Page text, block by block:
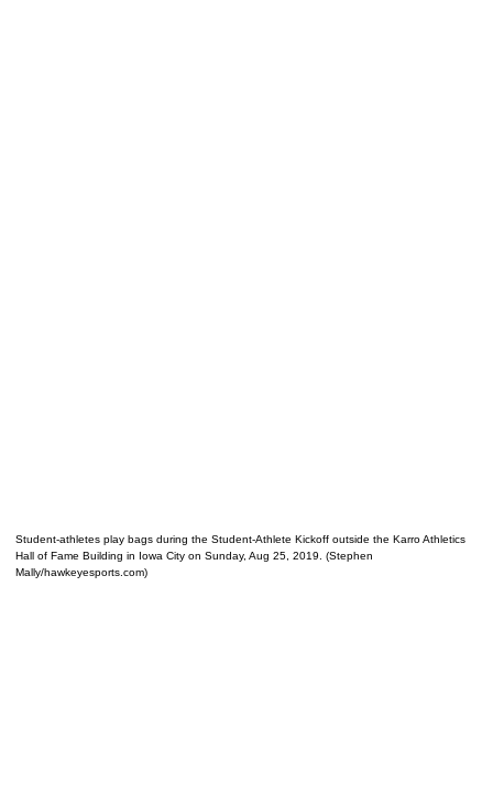
Student-athletes play bags during the Student-Athlete Kickoff outside the Karro Athletics
Hall of Fame Building in Iowa City on Sunday, Aug 25, 2019. (Stephen
Mally/hawkeyesports.com)